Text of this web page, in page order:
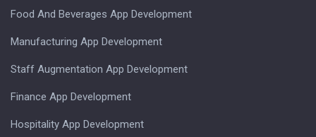
Food And Beverages App Development
Manufacturing App Development
Staff Augmentation App Development
Finance App Development
Hospitality App Development